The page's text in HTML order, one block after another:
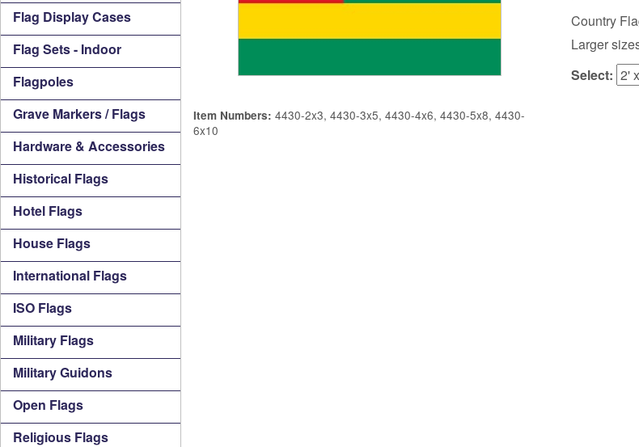
Flag Display Cases
Flag Sets - Indoor
Flagpoles
Grave Markers / Flags
Hardware & Accessories
Historical Flags
Hotel Flags
House Flags
International Flags
ISO Flags
Military Flags
Military Guidons
Open Flags
Religious Flags
Item Numbers: 4430-2x3, 4430-3x5, 4430-4x6, 4430-5x8, 4430-
6x10
Country
Larger
Select: